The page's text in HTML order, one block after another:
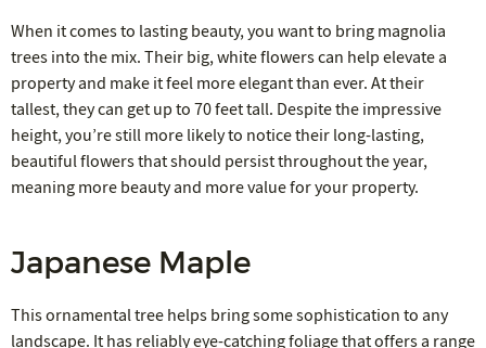
When it comes to lasting beauty, you want to bring magnolia
trees into the mix. Their big, white flowers can help elevate a
property and make it feel more elegant than ever. At their
tallest, they can get up to 70 feet tall. Despite the impressive
height, you’re still more likely to notice their long-lasting,
beautiful flowers that should persist throughout the year,
meaning more beauty and more value for your property.
Japanese Maple
This ornamental tree helps bring some sophistication to any
landscape. It has reliably eye-catching foliage that offers a range